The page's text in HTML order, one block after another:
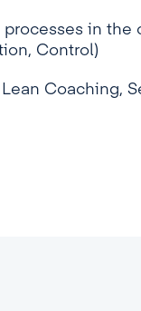
in the
Control)
Coaching,